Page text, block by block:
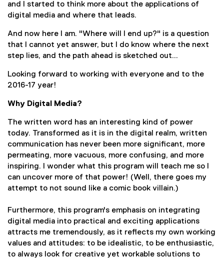
and I started to think more about the applications of
digital media and where that leads.
And now here I am. "Where will I end up?" is a question
that I cannot yet answer, but I do know where the next
step lies, and the path ahead is sketched out...
Looking forward to working with everyone and to the
2016-17 year!
Why Digital Media?
The written word has an interesting kind of power
today. Transformed as it is in the digital realm, written
communication has never been more significant, more
permeating, more vacuous, more confusing, and more
inspiring. I wonder what this program will teach me so I
can uncover more of that power! (Well, there goes my
attempt to not sound like a comic book villain.)
Furthermore, this program's emphasis on integrating
digital media into practical and exciting applications
attracts me tremendously, as it reflects my own working
values and attitudes: to be idealistic, to be enthusiastic,
to always look for creative yet workable solutions to